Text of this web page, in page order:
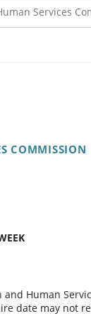
COMMISSION
Human
date may not